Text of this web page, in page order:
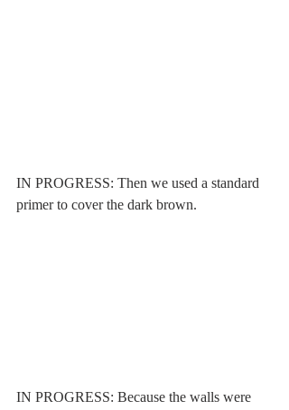
IN PROGRESS: Then we used a standard
primer to cover the dark brown.
IN PROGRESS: Because the walls were